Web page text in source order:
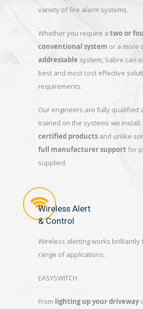
variety of fire alarm systems.
Whether you require a two or
conventional system or a more
addressable system, Sabre can
best and most cost effective
requirements.
Our engineers are fully qualified
trained on the systems we install.
certified products and unlike
full manufacturer support for
supplied.
Wireless Alert
& Control
Wireless alerting works brilliantly
range of applications.
EASYSWITCH
From lighting up your driveway